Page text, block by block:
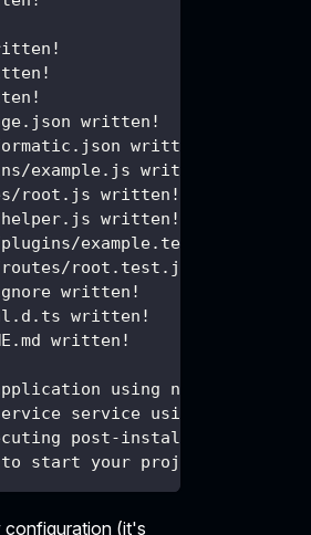
written!
written!
example.js written!
root.js written!
helper.js written!
example.test.js written!
routes/root.test.js written!
written!
written!
written!
using npm ...
service using npm ...
post-install actions...
to start your project.
configuration (it's